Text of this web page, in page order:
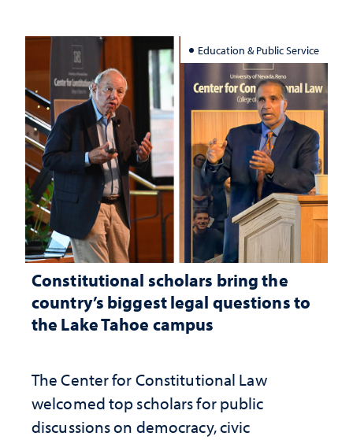
Education & Public Service
Constitutional scholars bring the
country’s biggest legal questions to
the Lake Tahoe campus
The Center for Constitutional Law
welcomed top scholars for public
discussions on democracy, civic